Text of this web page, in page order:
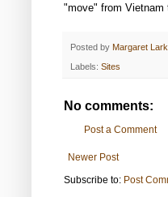
"move" from Vietnam
Posted by Margaret
Labels: Sites
No comments:
Post a Comment
Newer Post
Subscribe to: Post